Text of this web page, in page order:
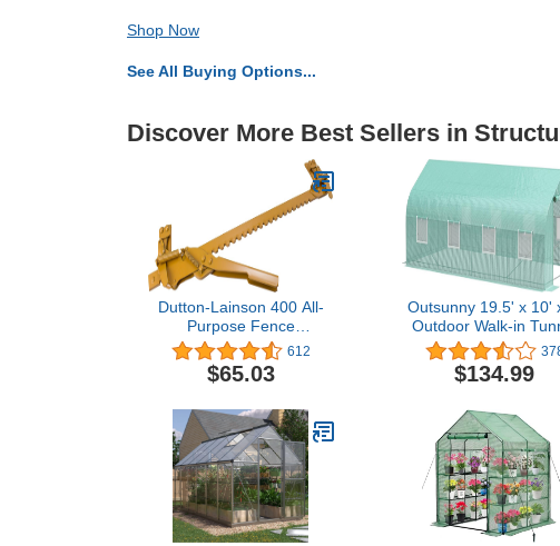
Shop Now
See All Buying Options...
Discover More Best Sellers in
Dutton-Lainson 400 All-
Purpose Fence
Stretcher/Splicer, 1
612
$65.03
Outsunny 19.5' x 10'
Outdoor Walk-in
Greenhouse, Hot
with Roll-up
Zippered Door, PE
Green
$134.99